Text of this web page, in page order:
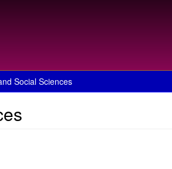
Social Sciences